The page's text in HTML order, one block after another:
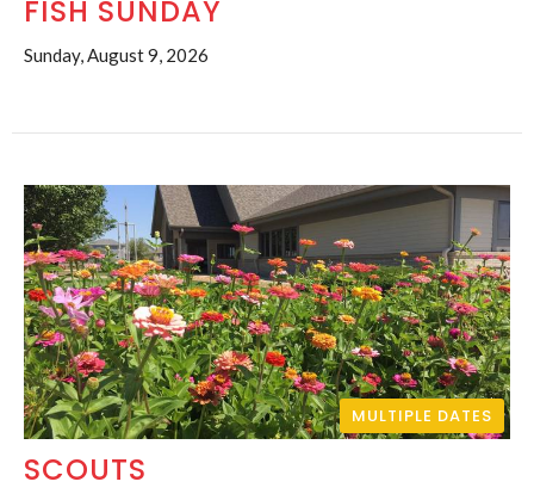
FISH SUNDAY
Sunday, August 9, 2026
MULTIPLE DATES
SCOUTS